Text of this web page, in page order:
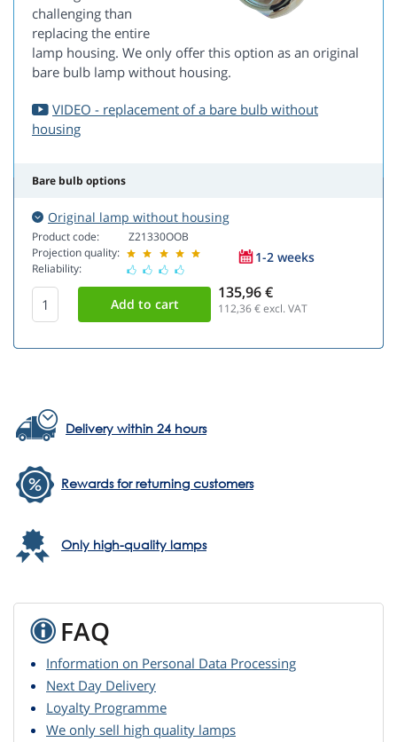
challenging than
replacing the entire
lamp housing. We only offer this option as an original
bare bulb lamp without housing.
VIDEO - replacement of a bare bulb without
housing
Bare bulb options
Original lamp without housing
Product code:
Projection quality:
Reliability:
Z21330OOB
1-2 weeks
135,96 €
112,36€ excl. VAT
Delivery within 24 hours
Rewards for returning customers
Only high-quality lamps
FAQ
Information on Personal Data Processing
Next Day Delivery
Loyalty Programme
We only sell high quality lamps